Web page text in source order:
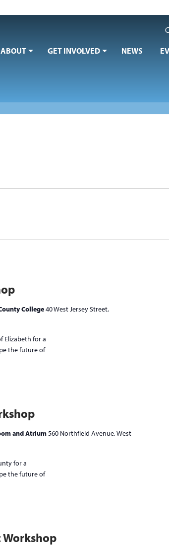
ABOUT GET INVOLVED NEWS
College40 West Jersey Street,
Elizabeth for a
the future of
and Atrium560 Northfield Avenue, West
for a
the future of
Workshop